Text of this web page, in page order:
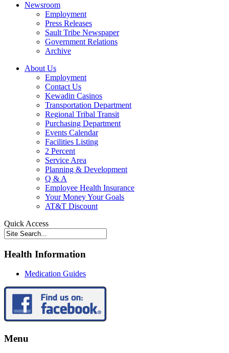
Newsroom
Employment
Press Releases
Sault Tribe Newspaper
Government Relations
Archive
About Us
Employment
Contact Us
Kewadin Casinos
Transportation Department
Regional Tribal Transit
Purchasing Department
Events Calendar
Facilities Listing
2 Percent
Service Area
Planning & Development
Q & A
Employee Health Insurance
Your Money Your Goals
AT&T Discount
Quick Access
Health Information
Medication Guides
Menu